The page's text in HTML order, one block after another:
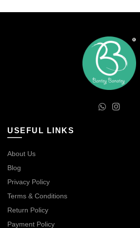
USEFUL LINKS
About Us
Blog
Privacy Policy
Terms & Conditions
Return Policy
Payment Policy